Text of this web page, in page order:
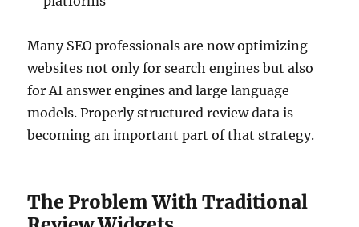
Many SEO professionals are now optimizing
websites not only for search engines but also
for AI answer engines and large language
models. Properly structured review data is
becoming an important part of that strategy.
The Problem With Traditional